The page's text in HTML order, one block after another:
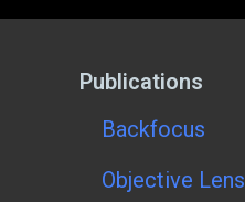
Publications
Backfocus
Objective Lens